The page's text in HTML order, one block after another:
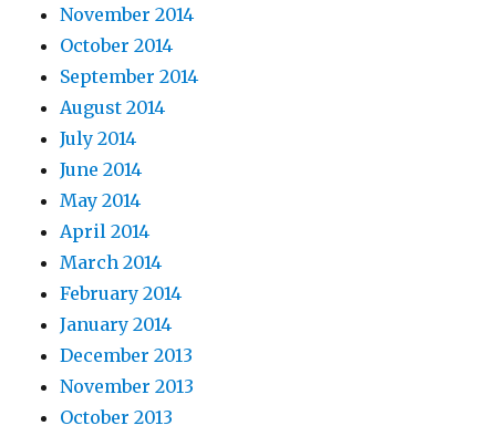
November 2014
October 2014
September 2014
August 2014
July 2014
June 2014
May 2014
April 2014
March 2014
February 2014
January 2014
December 2013
November 2013
October 2013